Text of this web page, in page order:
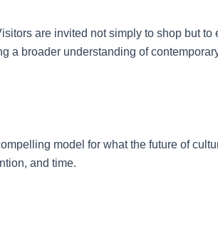
are invited not simply to shop but to
a broader understanding of
model for what the future of
and time.